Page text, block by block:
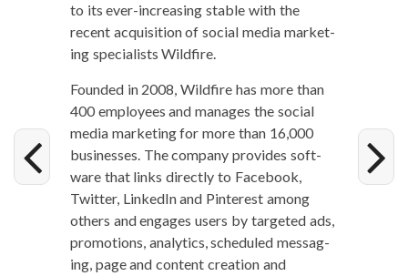
to its ever-increas­ing sta­ble with the
recent acqui­si­tion of social media mar­ket­
ing spe­cial­ists Wildfire.
Found­ed in 2008, Wild­fire has more than
400 employ­ees and man­ages the social
media mar­ket­ing for more than 16,000
busi­ness­es. The com­pa­ny pro­vides soft­
ware that links direct­ly to Face­book,
Twit­ter, LinkedIn and Pin­ter­est among
oth­ers and engages users by tar­get­ed ads,
pro­mo­tions, ana­lyt­ics, sched­uled mes­sag­
ing, page and con­tent cre­ation and